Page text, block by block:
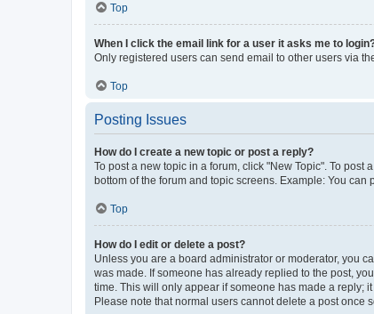
Top
When I click the email link for a user it asks me to
Only registered users can send email to other users via
Top
Posting Issues
How do I create a new topic or post a reply?
To post a new topic in a forum, click "New Topic". To
bottom of the forum and topic screens. Example: You can
Top
How do I edit or delete a post?
Unless you are a board administrator or moderator, you
was made. If someone has already replied to the post,
time. This will only appear if someone has made a reply;
Please note that normal users cannot delete a post once